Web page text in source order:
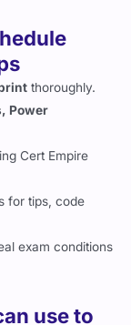
thoroughly.
Power
Cert Empire
for tips, code
exam conditions
use to